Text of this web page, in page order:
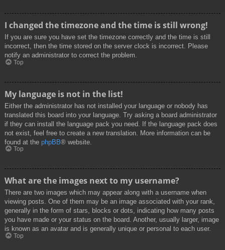
I changed the timezone and the time is still wrong!
If you are sure you have set the timezone correctly and the time is still
incorrect, then the time stored on the server clock is incorrect. Please
notify an administrator to correct the problem.
Top
My language is not in the list!
Either the administrator has not installed your language or nobody has
translated this board into your language. Try asking a board administrator
if they can install the language pack you need. If the language pack does
not exist, feel free to create a new translation. More information can be
found at the phpBB® website.
Top
What are the images next to my username?
There are two images which may appear along with a username when
viewing posts. One of them may be an image associated with your rank,
generally in the form of stars, blocks or dots, indicating how many posts
you have made or your status on the board. Another, usually larger, image
is known as an avatar and is generally unique or personal to each user.
Top